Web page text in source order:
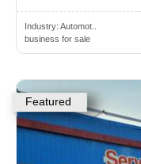
Industry: Automot..
business for sale
Featured